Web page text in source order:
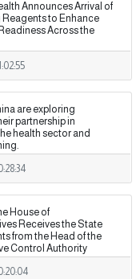
Announces Arrival of
to Enhance
Across the
are exploring
partnership in
health sector and
House of
Receives the State
from the Head of the
Control Authority